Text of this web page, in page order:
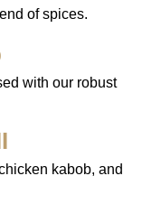
of spices.
with our robust
kabob, and